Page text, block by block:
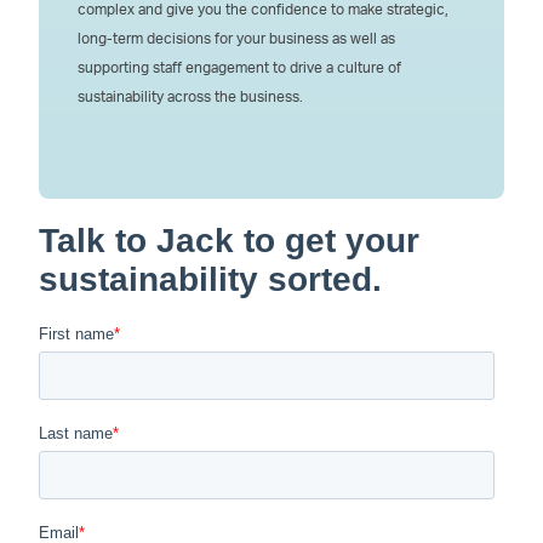
complex and give you the confidence to make strategic,
long-term decisions for your business as well as
supporting staff engagement to drive a culture of
sustainability across the business.